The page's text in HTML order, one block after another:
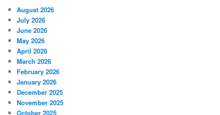
August 2026
July 2026
June 2026
May 2026
April 2026
March 2026
February 2026
January 2026
December 2025
November 2025
October 2025